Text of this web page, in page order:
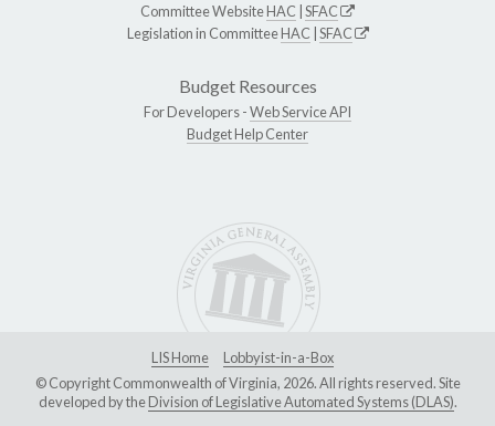
Committee WebsiteHAC SFAC
Legislation in CommitteeHAC SFAC
Budget Resources
For Developers -Web Service API
Budget Help Center
LIS Home
Lobbyist-in-a-Box
© Copyright Commonwealth of Virginia, 2026. All rights reserved. Site
developed by theDivision of Legislative Automated Systems (DLAS).